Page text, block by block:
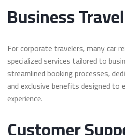
Business
For corporate travelers, many car
specialized services tailored to
streamlined booking processes,
and exclusive benefits designed to
experience.